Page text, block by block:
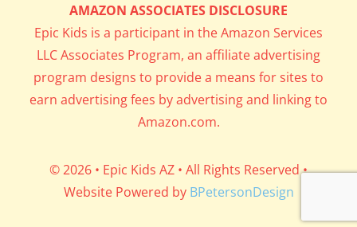
Parents’ Corner
Career Day
Get In My Inbox!
AMAZON ASSOCIATES DISCLOSURE
Epic Kids is a participant in the Amazon Services
LLC Associates Program, an affiliate advertising
program designs to provide a means for sites to
earn advertising fees by advertising and linking to
Amazon.com.
© 2026 • Epic Kids AZ • All Rights Reserved •
Website Powered by BPetersonDesign